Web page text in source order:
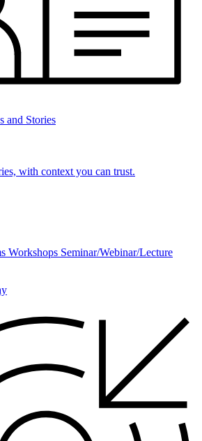
and Stories
with context you can trust.
Workshops Seminar/Webinar/Lecture